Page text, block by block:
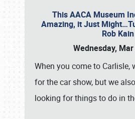
This AACA Museum
Amazing, it Just
Rob Kain
Wednesday,
When you come to Carlisle,
for the car show, but we
looking for things to do in